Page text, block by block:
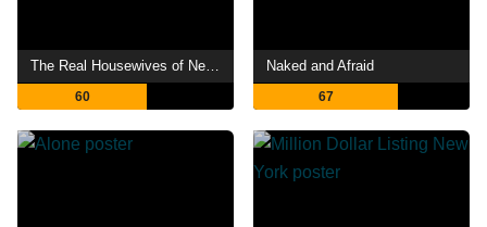
The Real Housewives of New Jersey
60
Naked and Afraid
67